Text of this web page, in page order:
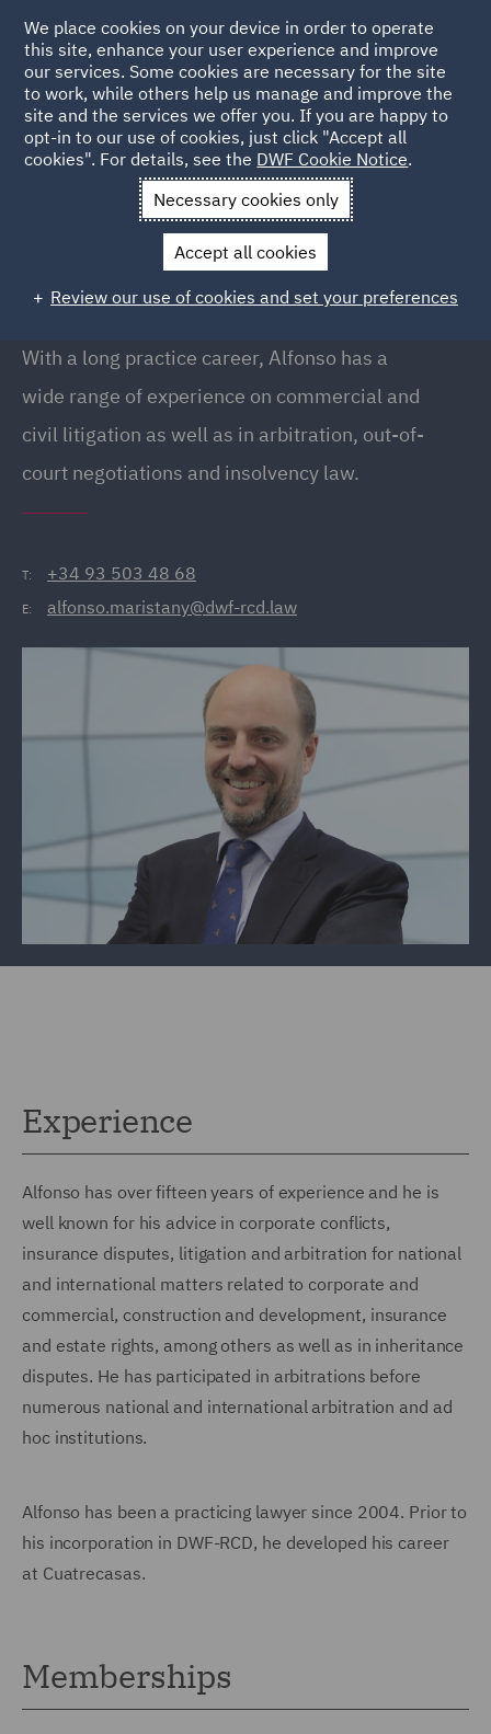
Back to People
Alfonso Maristany
Alfonso Maristany
Partner, Barcelona
With a long practice career, Alfonso has a
wide range of experience on commercial and
civil litigation as well as in arbitration, out-of-
court negotiations and insolvency law.
T: +34 93 503 48 68
E: alfonso.maristany@dwf-rcd.law
Experience
Alfonso has over fifteen years of experience and he is
well known for his advice in corporate conflicts,
insurance disputes, litigation and arbitration for national
and international matters related to corporate and
commercial, construction and development, insurance
and estate rights, among others as well as in inheritance
disputes. He has participated in arbitrations before
numerous national and international arbitration and ad
hoc institutions.
Alfonso has been a practicing lawyer since 2004. Prior to
his incorporation in DWF-RCD, he developed his career
at Cuatrecasas.
Memberships
We place cookies on your device in order to operate
this site, enhance your user experience and improve
our services. Some cookies are necessary for the site
to work, while others help us manage and improve the
site and the services we offer you. If you are happy to
opt-in to our use of cookies, just click "Accept all
cookies". For details, see the DWF Cookie Notice.
Necessary cookies only
Accept all cookies
Review our use of cookies and set your preferences